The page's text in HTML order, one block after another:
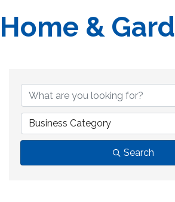
Home &
Business Category
Search